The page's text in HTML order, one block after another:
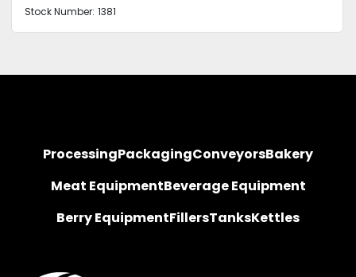
Stock Number: 1381
ProcessingPackagingConveyorsBakery
Meat EquipmentBeverage Equipment
Berry EquipmentFillersTanksKettles